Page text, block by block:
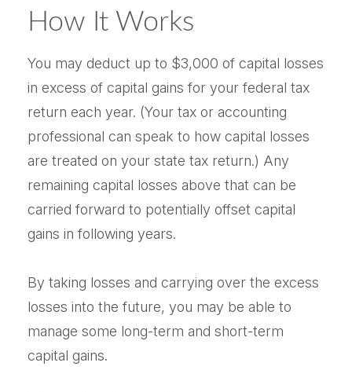
How It Works
You may deduct up to $3,000 of capital losses
in excess of capital gains for your federal tax
return each year. (Your tax or accounting
professional can speak to how capital losses
are treated on your state tax return.) Any
remaining capital losses above that can be
carried forward to potentially offset capital
gains in following years.
By taking losses and carrying over the excess
losses into the future, you may be able to
manage some long-term and short-term
capital gains.